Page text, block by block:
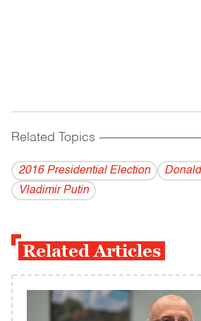
Related Topics
2016 Presidential Election
Vladi­mir Putin
Related Articles